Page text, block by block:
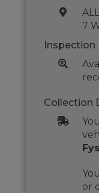
7
Inspection
Collection
or